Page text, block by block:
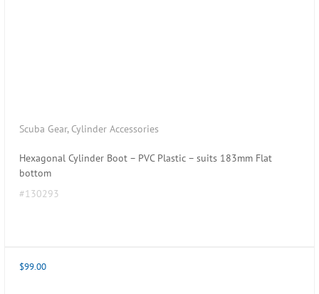
Scuba Gear, Cylinder Accessories
Hexagonal Cylinder Boot – PVC Plastic – suits 183mm Flat
bottom
#130293
$99.00